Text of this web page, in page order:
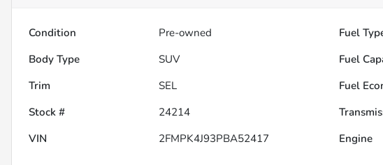
Condition Pre-owned Fuel
Body Type
SUV Fuel
Trim
SEL Fuel
Stock #
24214
VIN
2FMPK4J93PBA52417 Engine